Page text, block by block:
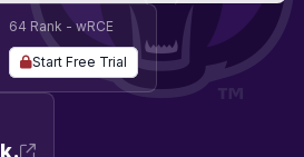
64 Rank - wRCE
Start Free Trial